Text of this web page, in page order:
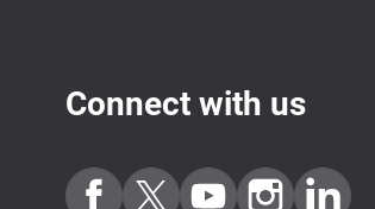
Connect with us